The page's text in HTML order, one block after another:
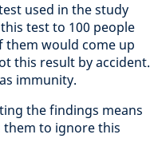
used in the study
test to 100 people
them would come up
this result by accident.
immunity.
the findings means
them to ignore this